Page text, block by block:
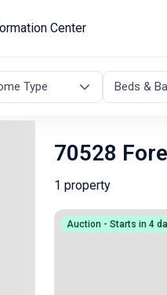
Center
Type Beds &
70528
1 property
Auction - Starts in 4